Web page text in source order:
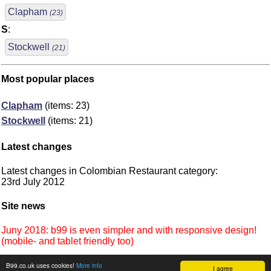
I agree
B99.co.uk uses cookies! More info
Clapham (23)
S:
Stockwell
(21)
Most popular places
Clapham (items: 23)
Stockwell
(items: 21)
Latest changes
Latest changes in Colombian Restaurant category:
23rd July 2012
Site news
Juny 2018: b99 is even simpler and with responsive design!
(mobile- and tablet friendly too)